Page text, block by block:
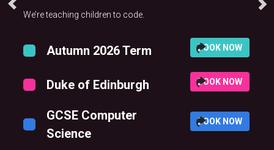
We’re teaching children to code.
Autumn 2026 Term BOOK NOW
Duke of Edinburgh BOOK NOW
GCSE Computer
Science
BOOK NOW